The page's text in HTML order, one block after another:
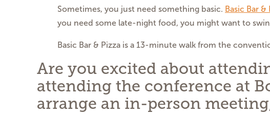
Sometimes, you just need something basic. Basic Bar &
you need some late-night food, you might want to
Basic Bar & Pizza is a 13-minute walk from the
Are you excited about
attending the conference at
arrange an in-person